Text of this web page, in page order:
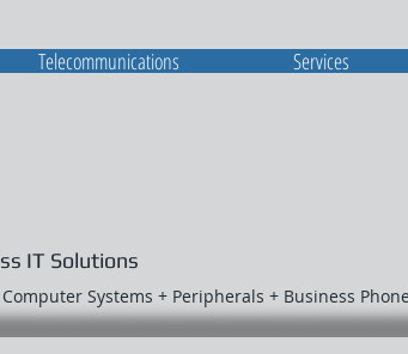
IT Solutions
Systems + Peripherals + Business
Telecommunications Services